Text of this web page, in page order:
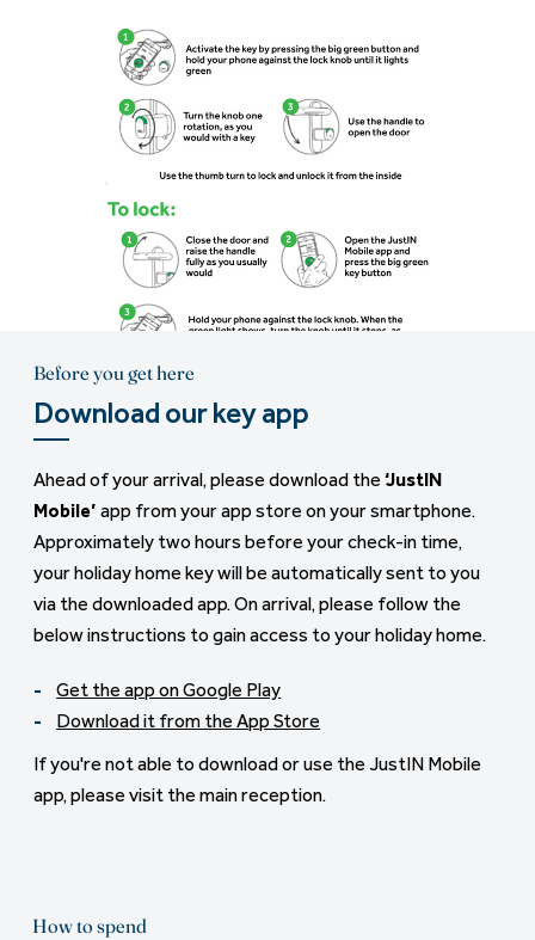
Before you get here
Download our key app
Ahead of your arrival, please download the ‘JustIN
Mobile’ app from your app store on your smartphone.
Approximately two hours before your check-in time,
your holiday home key will be automatically sent to you
via the downloaded app. On arrival, please follow the
below instructions to gain access to your holiday home.
Get the app on Google Play
Download it from the App Store
If you're not able to download or use the JustIN Mobile
app, please visit the main reception.
How to spend